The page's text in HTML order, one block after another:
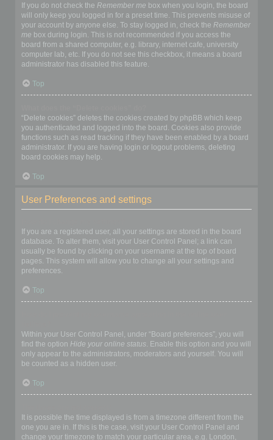
If you do not check the Remember me box when you login, the board
will only keep you logged in for a preset time. This prevents misuse of
your account by anyone else. To stay logged in, check the Remember
me box during login. This is not recommended if you access the
board from a shared computer, e.g. library, internet cafe, university
computer lab, etc. If you do not see this checkbox, it means a board
administrator has disabled this feature.
Top
“Delete cookies” deletes the cookies created by phpBB which keep
you authenticated and logged into the board. Cookies also provide
functions such as read tracking if they have been enabled by a board
administrator. If you are having login or logout problems, deleting
board cookies may help.
Top
User Preferences and settings
If you are a registered user, all your settings are stored in the board
database. To alter them, visit your User Control Panel; a link can
usually be found by clicking on your username at the top of board
pages. This system will allow you to change all your settings and
preferences.
Top
Within your User Control Panel, under “Board preferences”, you will
find the option Hide your online status. Enable this option and you will
only appear to the administrators, moderators and yourself. You will
be counted as a hidden user.
Top
It is possible the time displayed is from a timezone different from the
one you are in. If this is the case, visit your User Control Panel and
change your timezone to match your particular area, e.g. London,